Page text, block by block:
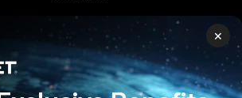
Alliances Ecosystem
Find a Partner
Become a Partner
×